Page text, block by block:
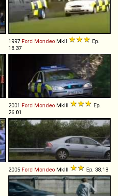
1997 Ford Mondeo MkII
Ep.
18.37
2001 Ford Mondeo MkIII
Ep.
26.01
2005 Ford Mondeo MkIII Ep. 38.18